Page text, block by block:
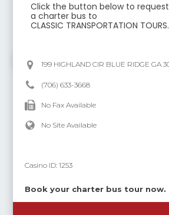
Click the button below to
a charter bus to
CLASSIC TRANSPORTATION TOURS.
199 HIGHLAND CIR BLUE RIDGE GA
(706) 633-3668
No Fax Available
No Site Available
Casino ID:1253
Book your charter bus tour now.